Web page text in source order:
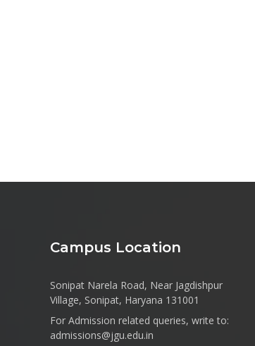
Campus Location
Sonipat Narela Road, Near Jagdishpur
Village, Sonipat, Haryana 131001
For Admission related queries, write to:
admissions@jgu.edu.in